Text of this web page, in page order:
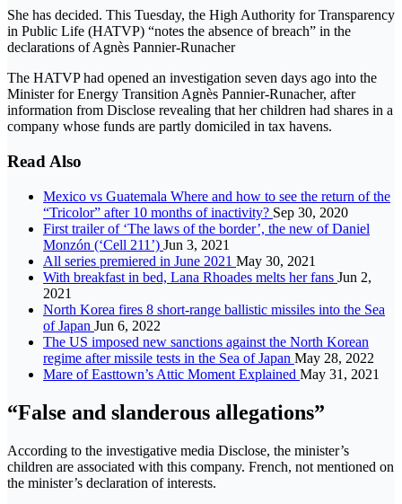
She has decided. This Tuesday, the High Authority for Transparency
in Public Life (HATVP) “notes the absence of breach” in the
declarations of Agnès Pannier-Runacher
The HATVP had opened an investigation seven days ago into the
Minister for Energy Transition Agnès Pannier-Runacher, after
information from Disclose revealing that her children had shares in a
company whose funds are partly domiciled in tax havens.
Read Also
Mexico vs Guatemala Where and how to see the return of the
“Tricolor” after 10 months of inactivity? Sep 30, 2020
First trailer of ‘The laws of the border’, the new of Daniel
Monzón (‘Cell 211’) Jun 3, 2021
All series premiered in June 2021 May 30, 2021
With breakfast in bed, Lana Rhoades melts her fans Jun 2,
2021
North Korea fires 8 short-range ballistic missiles into the Sea
of ​​Japan Jun 6, 2022
The US imposed new sanctions against the North Korean
regime after missile tests in the Sea of ​​​​Japan May 28, 2022
Mare of Easttown’s Attic Moment Explained May 31, 2021
“False and slanderous allegations”
According to the investigative media Disclose, the minister’s
children are associated with this company. French, not mentioned on
the minister’s declaration of interests.